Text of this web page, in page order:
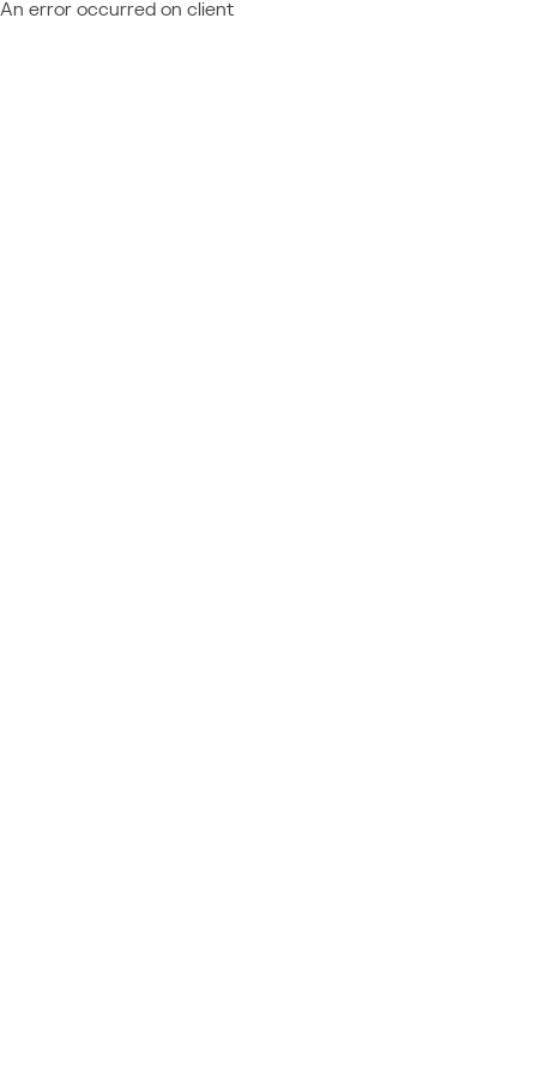
An error occurred on client